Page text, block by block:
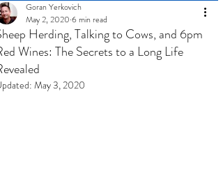
Herding, Talking to Cows, and 6pm
Wines: The Secrets to a Long Life
Goran Yerkovich
May 2, 2020 6 min read
May 3, 2020